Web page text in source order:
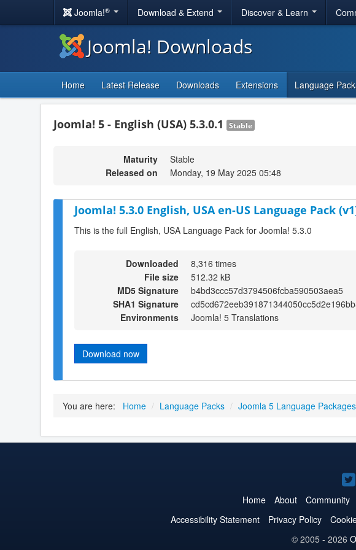
Joomla!® Download & Extend Discover & Learn
Joomla! Downloads
Home Latest Release Downloads Extensions Language
Joomla! 5 - English (USA) 5.3.0.1 Stable
Maturity
Stable
Released on
Monday, 19 May 2025 05:48
Joomla! 5.3.0 English, USA en-US Language Pack
This is the full English, USA Language Pack for Joomla! 5.3.0
Downloaded
8,316 times
File size
512.32 kB
MD5 Signature
b4bd3ccc57d3794506fcba590503aea5
SHA1 Signature
Environments
Joomla! 5 Translations
Download now
You are here: Home / Language Packs / Joomla 5 Language Packages
Home About Community
Accessibility Statement
Privacy Policy
© 2005 - 2026